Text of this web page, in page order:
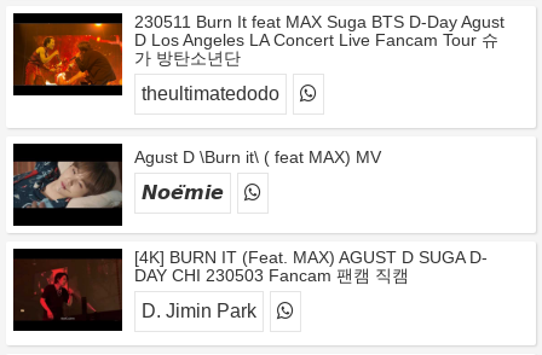
230511 Burn It feat MAX Suga BTS D-Day Agust
D Los Angeles LA Concert Live Fancam Tour 슈
가 방탄소년단
theultimatedodo
Agust D \Burn it\ ( feat MAX) MV
𝙉𝙤𝙚̈𝙢𝙞𝙚
[4K] BURN IT (Feat. MAX) AGUST D SUGA D-
DAY CHI 230503 Fancam 팬캠 직캠
D. Jimin Park